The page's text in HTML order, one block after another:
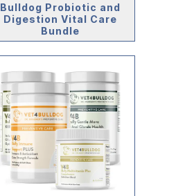
Bulldog Probiotic and
Digestion Vital Care
Bundle